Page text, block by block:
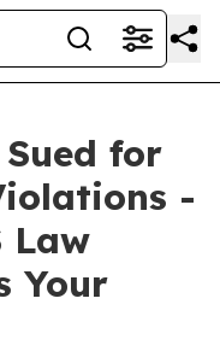
for
-
Law
Your